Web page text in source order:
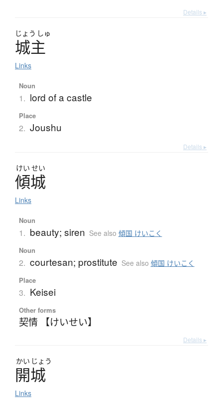
Details ▸
じょう しゅ
城主
Links
Noun
1. lord of a castle
Place
2. Joushu
Details ▸
けい せい
傾城
Links
Noun
1. beauty; siren See also 傾国 けいこく
Noun
2. courtesan; prostitute See also 傾国 けいこく
Place
3. Keisei
Other forms
契情 【けいせい】
Details ▸
かい じょう
開城
Links